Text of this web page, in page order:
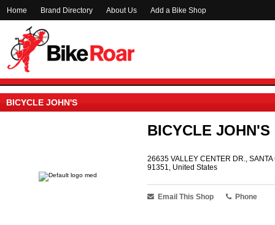
Home Brand Directory About Us Add a Bike Shop
BICYCLE JOHN'S
BICYCLE JOHN'S
26635 VALLEY CENTER DR., SANTA
91351, United States
Email This Shop Phone